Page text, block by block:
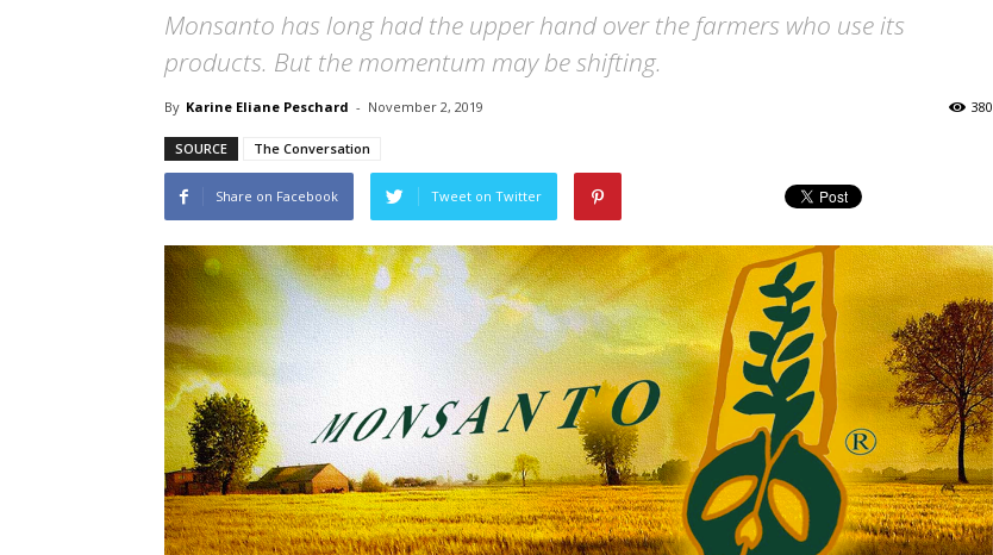
Monsanto has long had the upper hand over the farmers who use its
products. But the momentum may be shifting.
By Karine Eliane Peschard - November 2, 2019 380
SOURCE The Conversation
Share on Facebook Tweet on Twitter